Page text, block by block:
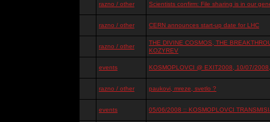
razno / other Scientists confirm: File sharing is in our
razno / other CERN announces start-up date for LHC
razno / other
THE DIVINE COSMOS, THE
KOZYREV
events KOSMOPLOVCI @ EXIT2008, 10/07/
razno / other paukovi, mreze, svetlo ?
events 05/06/2008 :: KOSMOPLOVCI